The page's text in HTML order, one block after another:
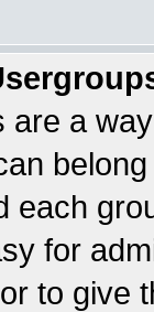
are a
each
for
to give